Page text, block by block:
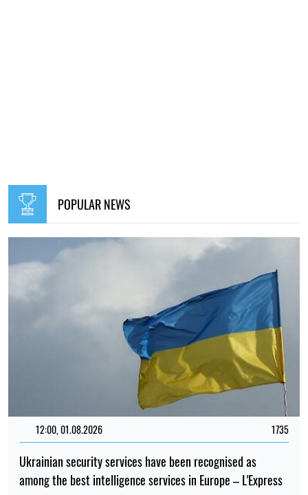
POPULAR NEWS
12:00, 01.08.2026 1735
Ukrainian security services have been recognised as
among the best intelligence services in Europe – L'Express